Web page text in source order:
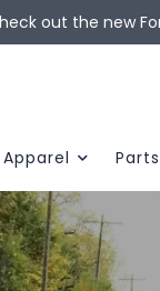
out the new
Apparel